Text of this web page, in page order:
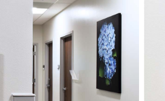
A combination of APCO’s
was selected for the
greater focus on branding
The new exterior program
enabling the hospital to
notices and more.